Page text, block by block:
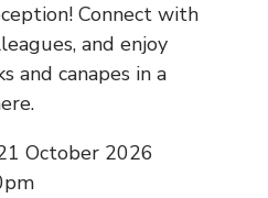
Connect with
and enjoy
and canapes in a
October 2026